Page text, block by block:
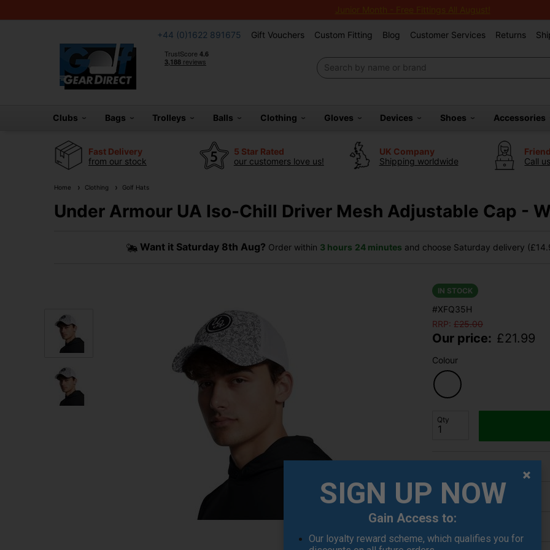
Junior Month - Free Fittings All August!
+44 (0)1622 891675 Gift Vouchers Custom Fitting Blog Customer Services Returns
Clubs Bags Trolleys Balls Clothing Gloves Devices Shoes Accessories
Fast Delivery
from our stock
5 Star Rated
our customers love us!
UK Company
Shipping worldwide
Call
Home Clothing Golf Hats
Under Armour UA Iso-Chill Driver Mesh Adjustable Cap -
Want it Saturday 8th Aug? Order within 3 hours 24 minutes and choose Saturday delivery
IN STOCK
#XFQ35H
RRP: £25.00
Our price: £21.99
Colour
Qty
Price Promise
SIGN UP NOW
Gain Access to:
Our loyalty reward scheme, which qualifies you for